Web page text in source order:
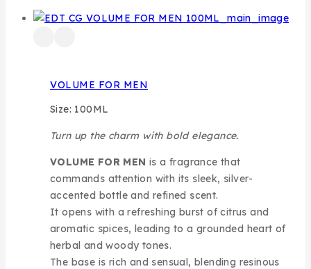
VOLUME FOR MEN
Size: 100ML
Turn up the charm with bold elegance.
VOLUME FOR MEN is a fragrance that
commands attention with its sleek, silver-
accented bottle and refined scent.
It opens with a refreshing burst of citrus and
aromatic spices, leading to a grounded heart of
herbal and woody tones.
The base is rich and sensual, blending resinous